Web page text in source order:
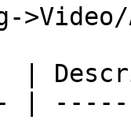
|
|